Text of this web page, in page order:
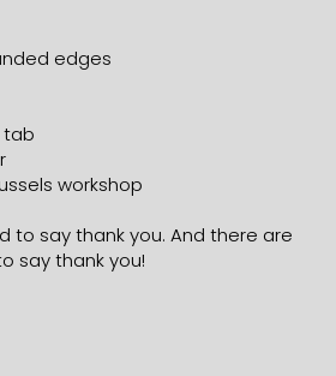
edges
tab
workshop
to say thank you. And there are
say thank you!